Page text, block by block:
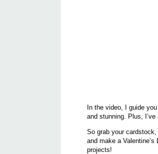
In the video, I guide
and stunning. Plus,
So grab your
and make a
projects!